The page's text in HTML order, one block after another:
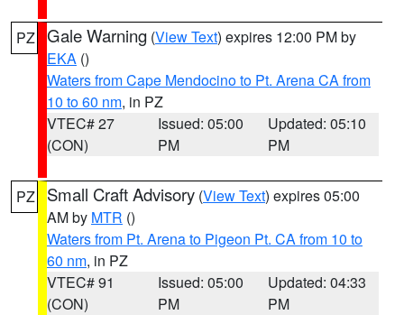
PZ Gale Warning (View Text) expires 12:00 PM by
EKA ()
Waters from Cape Mendocino to Pt. Arena CA from
10 to 60 nm, in PZ
VTEC# 27
(CON)
Issued: 05:00
PM
Updated: 05:10
PM
PZ Small Craft Advisory (View Text) expires 05:00
AM by MTR ()
Waters from Pt. Arena to Pigeon Pt. CA from 10 to
60 nm, in PZ
VTEC# 91
(CON)
Issued: 05:00
PM
Updated: 04:33
PM